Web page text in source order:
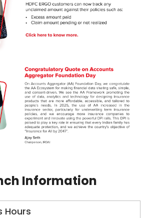
Information
Hours